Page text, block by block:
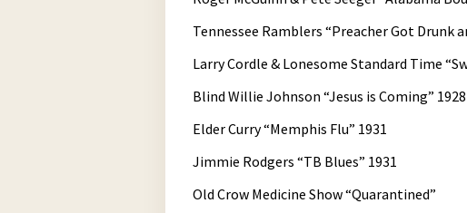
Tennessee Ramblers “Preacher Got Drunk
Larry Cordle & Lonesome Standard Time
Blind Willie Johnson “Jesus is Coming” 1928
Elder Curry “Memphis Flu” 1931
Jimmie Rodgers “TB Blues” 1931
Old Crow Medicine Show “Quarantined”